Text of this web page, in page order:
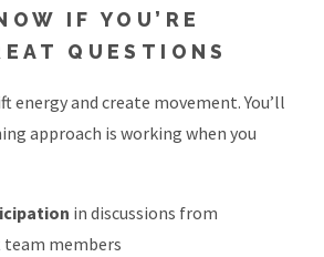
IF YOU’RE
QUESTIONS
energy and create movement. You’ll
approach is working when you
in discussions from
team members